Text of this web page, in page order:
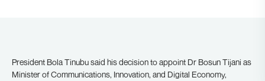
President Bola Tinubu said his decision to appoint Dr Bosun Tijani as
Minister of Communications, Innovation, and Digital Economy,